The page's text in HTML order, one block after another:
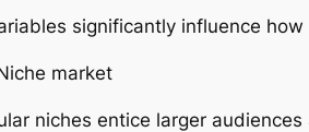
significantly influence
market
niches entice larger